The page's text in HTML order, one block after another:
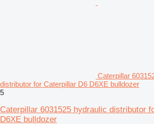
Caterpillar
distributor for Caterpillar D6 D6XE bulldozer
5
Caterpillar 6031525 hydraulic distributor
D6XE bulldozer